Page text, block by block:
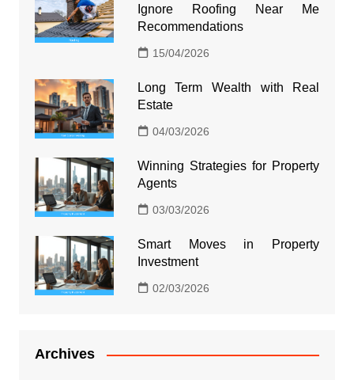
Ignore Roofing Near Me
Recommendations
15/04/2026
Long Term Wealth with Real
Estate
04/03/2026
Winning Strategies for Property
Agents
03/03/2026
Smart Moves in Property
Investment
02/03/2026
Archives